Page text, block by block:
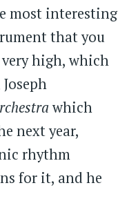
most interesting
that you
high, which
which
next year,
rhythm
for it, and he